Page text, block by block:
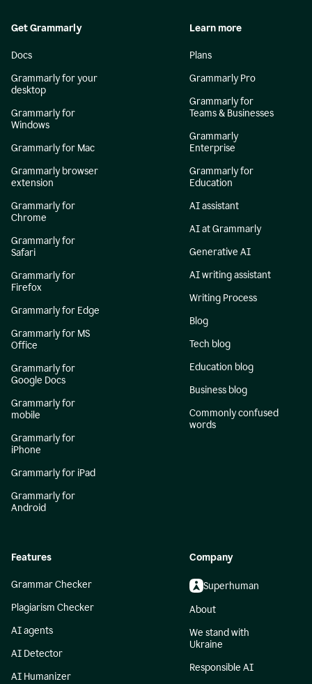
Get Grammarly
Docs
Grammarly for your
desktop
Grammarly for
Windows
Grammarly for Mac
Grammarly browser
extension
Grammarly for
Chrome
Grammarly for
Safari
Grammarly for
Firefox
Grammarly for Edge
Grammarly for MS
Office
Grammarly for
Google Docs
Grammarly for
mobile
Grammarly for
iPhone
Grammarly for iPad
Grammarly for
Android
Learn more
Plans
Grammarly Pro
Grammarly for
Teams & Businesses
Grammarly
Enterprise
Grammarly for
Education
AI assistant
AI at Grammarly
Generative AI
AI writing assistant
Writing Process
Blog
Tech blog
Education blog
Business blog
Commonly confused
words
Features
Grammar Checker
Plagiarism Checker
AI agents
AI Detector
AI Humanizer
Company
Superhuman
About
We stand with
Ukraine
Responsible AI